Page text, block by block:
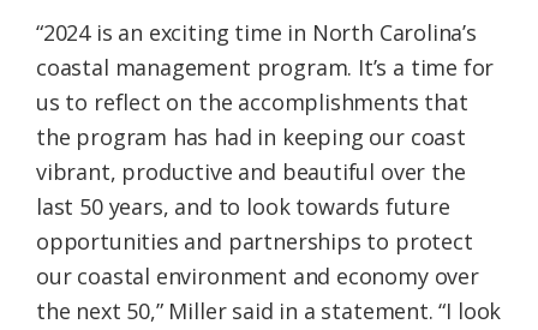
“2024 is an exciting time in North Carolina’s
coastal management program. It’s a time for
us to reflect on the accomplishments that
the program has had in keeping our coast
vibrant, productive and beautiful over the
last 50 years, and to look towards future
opportunities and partnerships to protect
our coastal environment and economy over
the next 50,” Miller said in a statement. “I look